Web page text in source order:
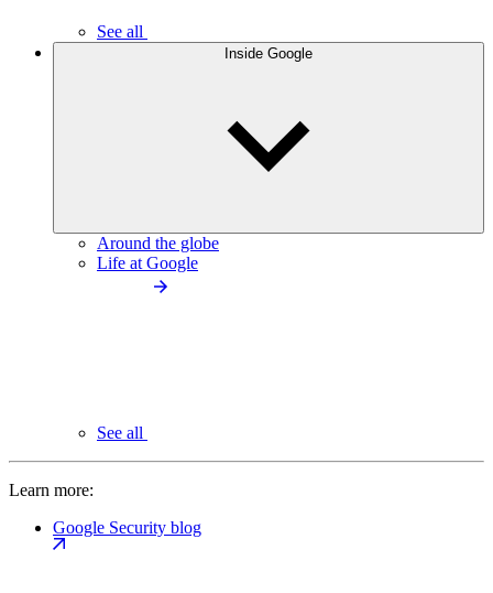
See all
Inside Google
Around the globe
Life at Google
See all
Learn more:
Google Security blog